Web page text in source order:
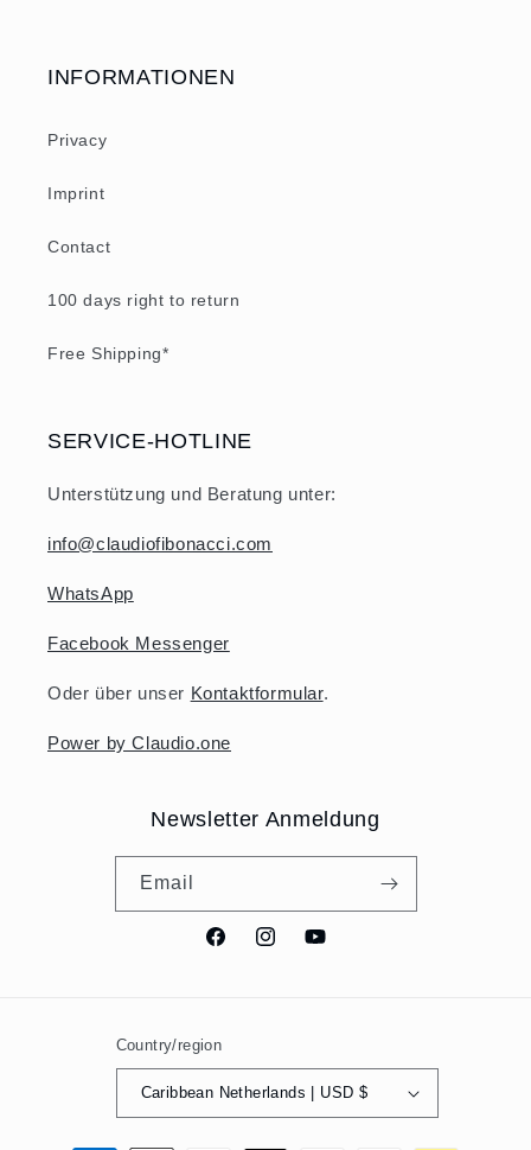
INFORMATIONEN
Privacy
Imprint
Contact
100 days right to return
Free Shipping*
SERVICE-HOTLINE
Unterstützung und Beratung unter:
info@claudiofibonacci.com
WhatsApp
Facebook Messenger
Oder über unser Kontaktformular.
Power by Claudio.one
Newsletter Anmeldung
Email
FacebookInstagramYouTube
Country/region
Caribbean Netherlands | USD $